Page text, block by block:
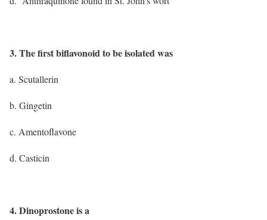
3. The first biflavonoid to be isolated was
a. Scutallerin
b. Gingetin
c. Amentoflavone
d. Casticin
4. Dinoprostone is a